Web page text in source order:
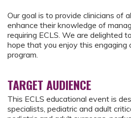
Our goal is to provide clinicians of
enhance their knowledge of
requiring ECLS. We are delighted
hope that you enjoy this engaging
program.
TARGET AUDIENCE
This ECLS educational event is
specialists, pediatric and adult